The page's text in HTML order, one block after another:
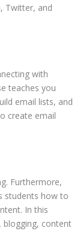
Twitter, and
with
teaches you
email lists, and
create email
Furthermore,
students how to
In this
blogging, content